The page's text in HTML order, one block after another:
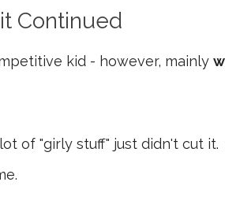
Continued
kid - however, mainly
of "girly stuff" just didn't cut